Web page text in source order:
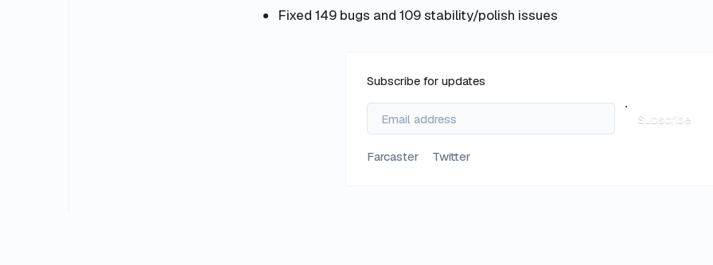
Fixed 149 bugs and 109 stability/polish issues
Subscribe for updates
Subscribe
Farcaster Twitter